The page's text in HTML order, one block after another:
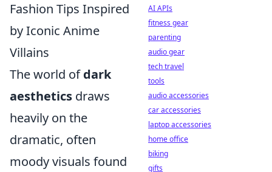
Fashion Tips Inspired
by Iconic Anime
Villains
The world ofdark
aesthetics draws
heavily on the
dramatic, often
moody visuals found
AI APIs
fitness gear
parenting
audio gear
tech travel
tools
audio accessories
car accessories
laptop accessories
home office
biking
gifts